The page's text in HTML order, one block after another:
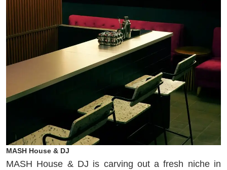
MASH House & DJ
MASH House & DJ is carving out a fresh niche in